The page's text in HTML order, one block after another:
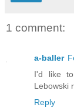
1 comment:
a-baller
I'd like
Lebowski
Reply